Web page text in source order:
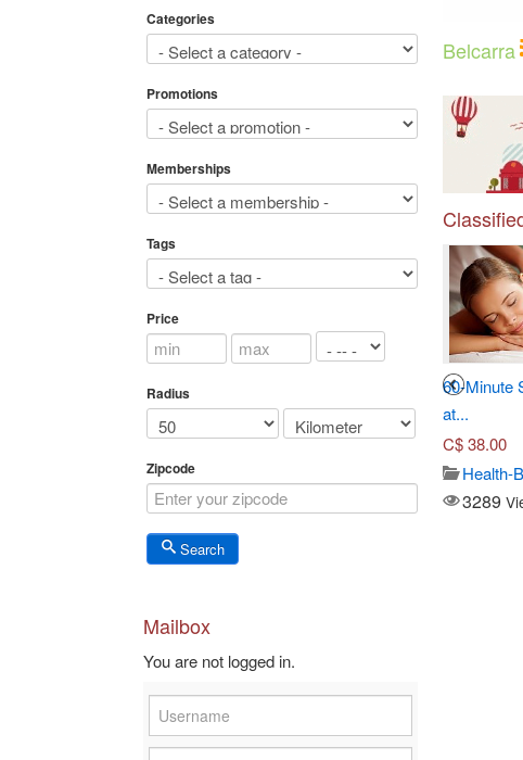
Categories
Promotions
Memberships
Tags
Price
Radius
Zipcode
Search
Mailbox
You are not logged in.
Belcarra
Seven-Course Tasting
C$45.00
Travel/ticket
60-Minute
at...
C$ 38.00
Health-
3289